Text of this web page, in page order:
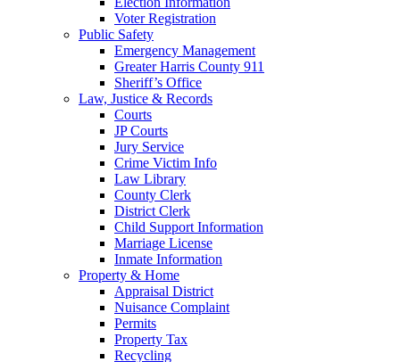
Voter Registration
Public Safety
Emergency Management
Greater Harris County 911
Sheriff’s Office
Law, Justice & Records
Courts
JP Courts
Jury Service
Crime Victim Info
Law Library
County Clerk
District Clerk
Child Support Information
Marriage License
Inmate Information
Property & Home
Appraisal District
Nuisance Complaint
Permits
Property Tax
Recycling